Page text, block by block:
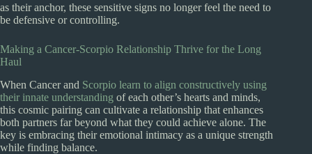
as their anchor, these sensitive signs no longer feel the need to
be defensive or controlling.
Making a Cancer-Scorpio Relationship Thrive for the Long
Haul
When Cancer and Scorpio learn to align constructively using
their innate understanding of each other’s hearts and minds,
this cosmic pairing can cultivate a relationship that enhances
both partners far beyond what they could achieve alone. The
key is embracing their emotional intimacy as a unique strength
while finding balance.